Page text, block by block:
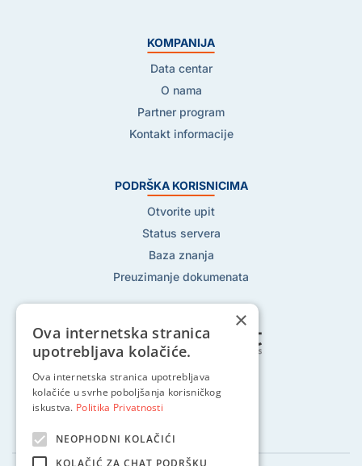
KOMPANIJA
Data centar
O nama
Partner program
Kontakt informacije
PODRŠKA KORISNICIMA
Otvorite upit
Status servera
Baza znanja
Preuzimanje dokumenata
Pratite nas na:
×
Ova internetska stranica
upotrebljava kolačiće.
Ova internetska stranica upotrebljava
kolačiće u svrhe poboljšanja korisničkog
iskustva. Politika Privatnosti
NEOPHODNI KOLAČIĆI
KOLAČIĆ ZA CHAT PODRŠKU